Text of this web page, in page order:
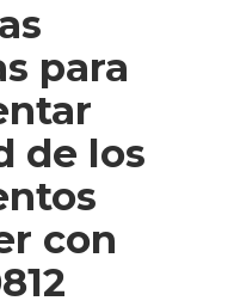
para
de los
con